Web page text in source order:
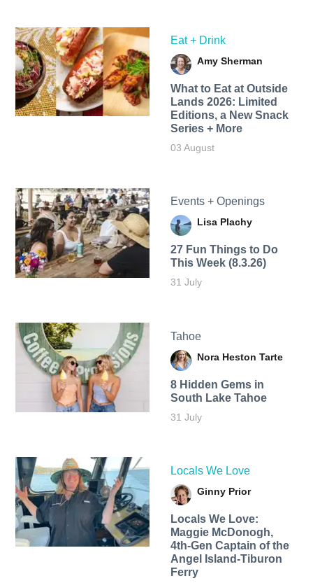
Eat + Drink
Amy Sherman
What to Eat at Outside
Lands 2026: Limited
Editions, a New Snack
Series + More
03 August
Events + Openings
Lisa Plachy
27 Fun Things to Do
This Week (8.3.26)
31 July
Tahoe
Nora Heston Tarte
8 Hidden Gems in
South Lake Tahoe
31 July
Locals We Love
Ginny Prior
Locals We Love:
Maggie McDonogh,
4th-Gen Captain of the
Angel Island-Tiburon
Ferry